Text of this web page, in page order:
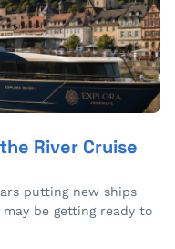
River Cruise
putting new ships
be getting ready to